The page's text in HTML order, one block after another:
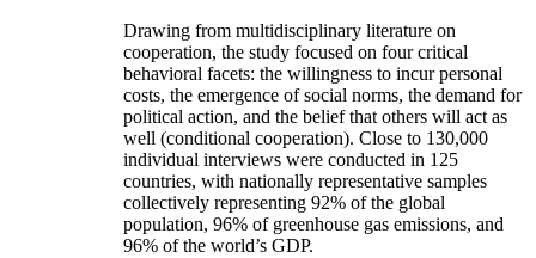
Drawing from multidisciplinary literature on
cooperation, the study focused on four critical
behavioral facets: the willingness to incur personal
costs, the emergence of social norms, the demand for
political action, and the belief that others will act as
well (conditional cooperation). Close to 130,000
individual interviews were conducted in 125
countries, with nationally representative samples
collectively representing 92% of the global
population, 96% of greenhouse gas emissions, and
96% of the world’s GDP.